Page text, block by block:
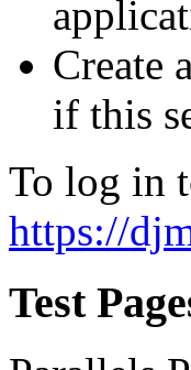
Create
if this
To log in
https://
Test